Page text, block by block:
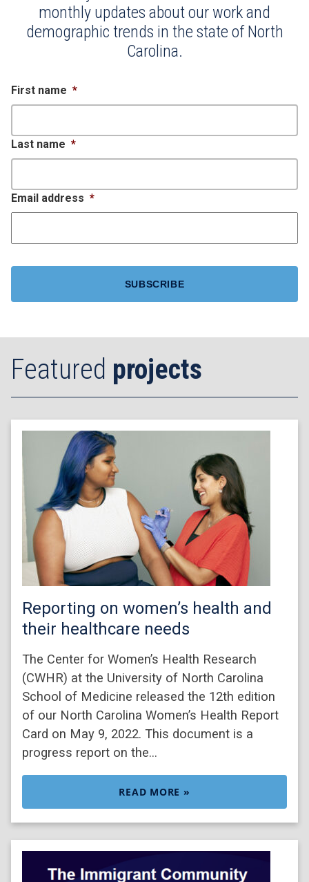
monthly updates about our work and
demographic trends in the state of North
Carolina.
First name *
Last name *
Email address *
Featured projects
Reporting on women’s health and
their healthcare needs
The Center for Women’s Health Research
(CWHR) at the University of North Carolina
School of Medicine released the 12th edition
of our North Carolina Women’s Health Report
Card on May 9, 2022. This document is a
progress report on the…
READ MORE »